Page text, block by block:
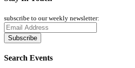
subscribe to our weekly newsletter:
Search Events